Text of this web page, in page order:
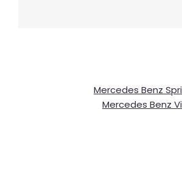
Mercedes Benz
Mercedes Benz